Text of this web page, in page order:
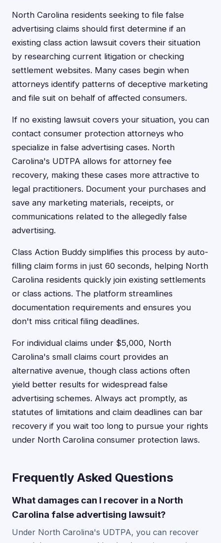
North Carolina residents seeking to file false
advertising claims should first determine if an
existing class action lawsuit covers their situation
by researching current litigation or checking
settlement websites. Many cases begin when
attorneys identify patterns of deceptive marketing
and file suit on behalf of affected consumers.
If no existing lawsuit covers your situation, you can
contact consumer protection attorneys who
specialize in false advertising cases. North
Carolina's UDTPA allows for attorney fee
recovery, making these cases more attractive to
legal practitioners. Document your purchases and
save any marketing materials, receipts, or
communications related to the allegedly false
advertising.
Class Action Buddy simplifies this process by auto-
filling claim forms in just 60 seconds, helping North
Carolina residents quickly join existing settlements
or class actions. The platform streamlines
documentation requirements and ensures you
don't miss critical filing deadlines.
For individual claims under $5,000, North
Carolina's small claims court provides an
alternative avenue, though class actions often
yield better results for widespread false
advertising schemes. Always act promptly, as
statutes of limitations and claim deadlines can bar
recovery if you wait too long to pursue your rights
under North Carolina consumer protection laws.
Frequently Asked Questions
What damages can I recover in a North
Carolina false advertising lawsuit?
Under North Carolina's UDTPA, you can recover